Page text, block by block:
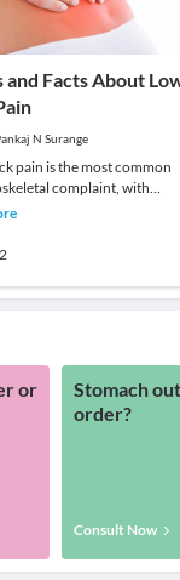
and Facts About
N Surange
pain is the most common
complaint, with
devastating
or
Stomach
order?
Consult Now